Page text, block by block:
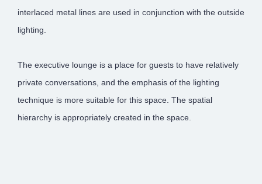
interlaced metal lines are used in conjunction with the outside
lighting.
The executive lounge is a place for guests to have relatively
private conversations, and the emphasis of the lighting
technique is more suitable for this space. The spatial
hierarchy is appropriately created in the space.